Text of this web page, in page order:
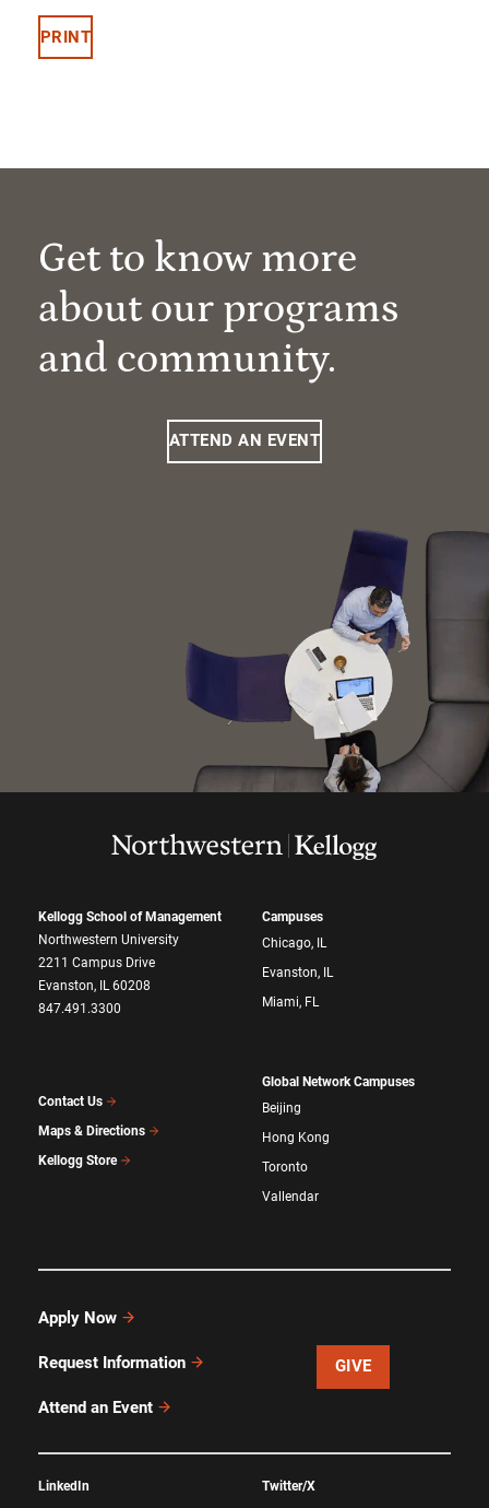
PRINT
Get to know more
about our programs
and community.
ATTEND AN EVENT
Kellogg School of Management
Northwestern University
2211 Campus Drive
Evanston, IL 60208
847.491.3300
Contact Us
Maps & Directions
Kellogg Store
Campuses
Chicago, IL
Evanston, IL
Miami, FL
Global Network Campuses
Beijing
Hong Kong
Toronto
Vallendar
Apply Now
Request Information
Attend an Event
GIVE
LinkedIn
Twitter/X